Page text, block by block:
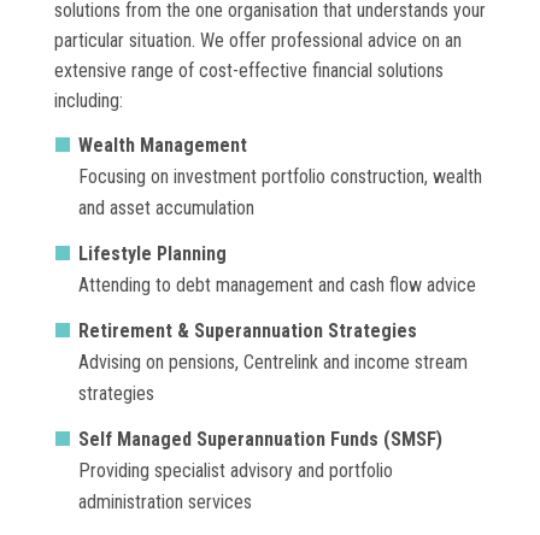
solutions from the one organisation that understands your
particular situation. We offer professional advice on an
extensive range of cost-effective financial solutions
including:
Wealth Management
Focusing on investment portfolio construction, wealth
and asset accumulation
Lifestyle Planning
Attending to debt management and cash flow advice
Retirement & Superannuation Strategies
Advising on pensions, Centrelink and income stream
strategies
Self Managed Superannuation Funds (SMSF)
Providing specialist advisory and portfolio
administration services